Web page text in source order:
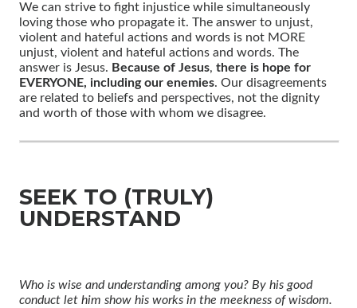
We can strive to fight injustice while simultaneously
loving those who propagate it. The answer to unjust,
violent and hateful actions and words is not MORE
unjust, violent and hateful actions and words. The
answer is Jesus. Because of Jesus, there is hope for
EVERYONE, including our enemies. Our disagreements
are related to beliefs and perspectives, not the dignity
and worth of those with whom we disagree.
SEEK TO (TRULY)
UNDERSTAND
Who is wise and understanding among you? By his good
conduct let him show his works in the meekness of wisdom.